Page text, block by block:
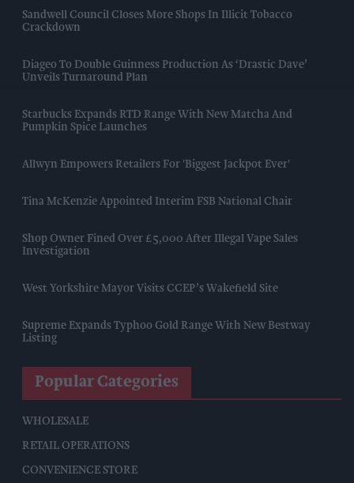
Sandwell Council Closes More Shops In Illicit Tobacco
Crackdown
Diageo To Double Guinness Production As ‘Drastic Dave’
Unveils Turnaround Plan
Starbucks Expands RTD Range With New Matcha And
Pumpkin Spice Launches
Allwyn Empowers Retailers For 'biggest Jackpot Ever'
Tina McKenzie Appointed Interim FSB National Chair
Shop Owner Fined Over £5,000 After Illegal Vape Sales
Investigation
West Yorkshire Mayor Visits CCEP’s Wakefield Site
Supreme Expands Typhoo Gold Range With New Bestway
Listing
Popular Categories
WHOLESALE
RETAIL OPERATIONS
CONVENIENCE STORE